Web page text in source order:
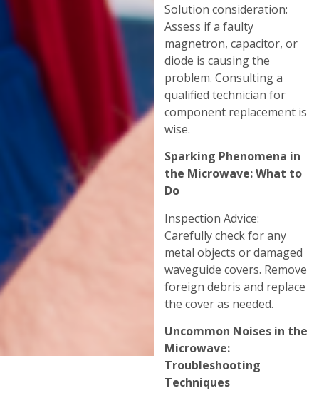
Solution consideration:
Assess if a faulty
magnetron, capacitor, or
diode is causing the
problem. Consulting a
qualified technician for
component replacement is
wise.
Sparking Phenomena in
the Microwave: What to
Do
Inspection Advice:
Carefully check for any
metal objects or damaged
waveguide covers. Remove
foreign debris and replace
the cover as needed.
Uncommon Noises in the
Microwave:
Troubleshooting
Techniques